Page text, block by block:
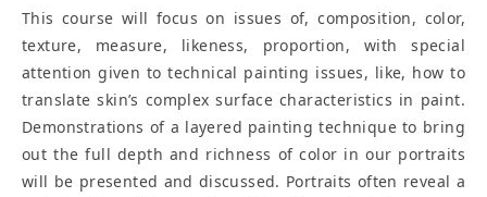
This course will focus on issues of, composition, color,
texture, measure, likeness, proportion, with special
attention given to technical painting issues, like, how to
translate skin’s complex surface characteristics in paint.
Demonstrations of a layered painting technique to bring
out the full depth and richness of color in our portraits
will be presented and discussed. Portraits often reveal a